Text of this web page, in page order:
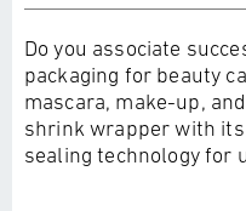
Do you associate
packaging for beauty
mascara, make-up,
shrink wrapper with
sealing technology for